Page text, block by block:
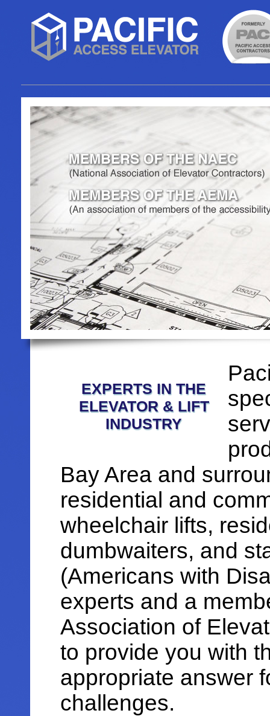
EXPERTS IN THE
ELEVATOR & LIFT
INDUSTRY
Bay Area and
residential and
wheelchair lifts,
dumbwaiters, and
(Americans with
experts and a
Association of
to provide you with
appropriate answer
challenges.